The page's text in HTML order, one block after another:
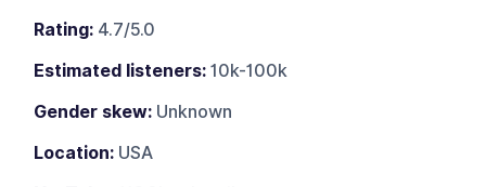
Rating: 4.7/5.0
Estimated listeners: 10k-100k
Gender skew: Unknown
Location: USA